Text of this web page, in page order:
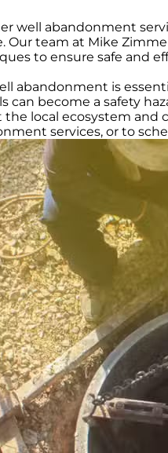
well abandonment
Our team at Mike
to ensure safe and
abandonment is
become a safety
local ecosystem
services, or to